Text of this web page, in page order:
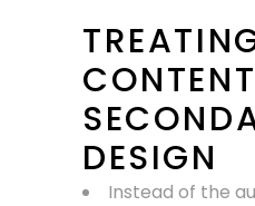
DESIGN
Instead of the